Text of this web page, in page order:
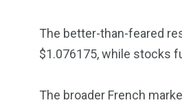
The better-than-feared
$1.076175, while stocks
The broader French